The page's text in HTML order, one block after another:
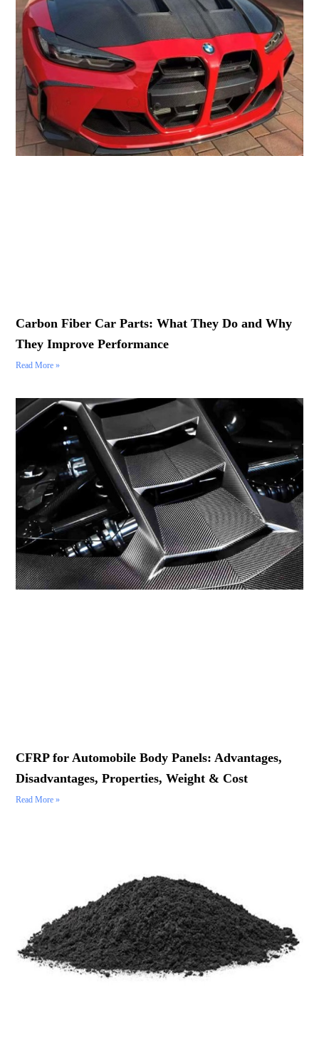
Carbon Fiber Car Parts: What They Do and Why
They Improve Performance
Read More »
CFRP for Automobile Body Panels: Advantages,
Disadvantages, Properties, Weight & Cost
Read More »